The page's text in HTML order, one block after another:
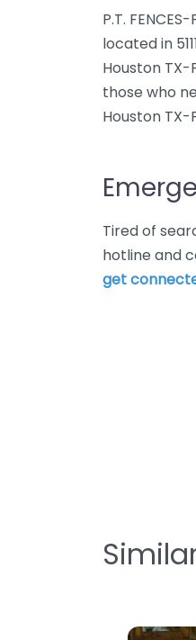
P.T.
located in
Houston
those who
Houston
Tired of
hotline and
get